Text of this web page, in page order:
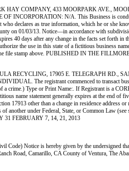
HAY COMPANY, 433 MOORPARK AVE.,
INCORPORATION: N/A. This Business is
declares as true information, which he or she
01/03/13. Notice—in accordance with
40 days after any change in the facts set forth in
the use in this state of a fictitious business
the file stamp above. PUBLISHED IN THE
RECYCLING, 17905 E. TELEGRAPH RD.,
The registrant commenced to transact
a crime.) Type or Print Name:. If Registrant is a
name statement generally expires at the end of
17913 other than a change in residence address
another under Federal, State, or Common Law
31 FEBRUARY 7, 14, 21, 2013
Code) Notice is hereby given by the undersigned
Road, Camarillo, CA County of Ventura, The